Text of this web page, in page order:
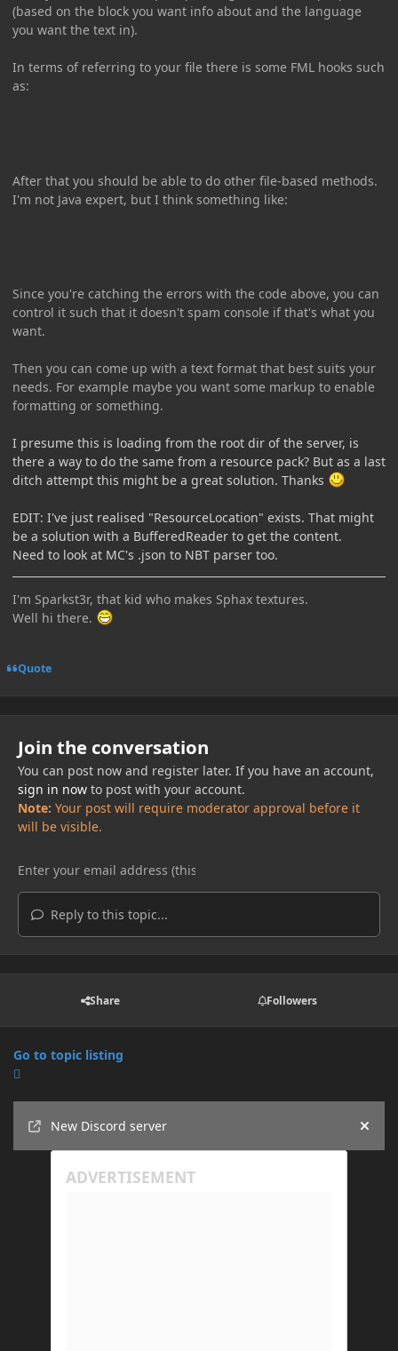
(based on the block you want info about and the language
you want the text in).
In terms of referring to your file there is some FML hooks such
as:
After that you should be able to do other file-based methods.
I'm not Java expert, but I think something like:
Since you're catching the errors with the code above, you can
control it such that it doesn't spam console if that's what you
want.
Then you can come up with a text format that best suits your
needs. For example maybe you want some markup to enable
formatting or something.
I presume this is loading from the root dir of the server, is
there a way to do the same from a resource pack? But as a last
ditch attempt this might be a great solution. Thanks
EDIT: I've just realised "ResourceLocation" exists. That might
be a solution with a BufferedReader to get the content.
Need to look at MC's .json to NBT parser too.
I'm Sparkst3r, that kid who makes Sphax textures.
Well hi there.
Quote
Join the conversation
You can post now and register later. If you have an account,
sign in nowto post with your account.
Note: Your post will require moderator approval before it
will be visible.
Reply to this topic...
Share Followers
Go to topic listing
New Discord server
Hide